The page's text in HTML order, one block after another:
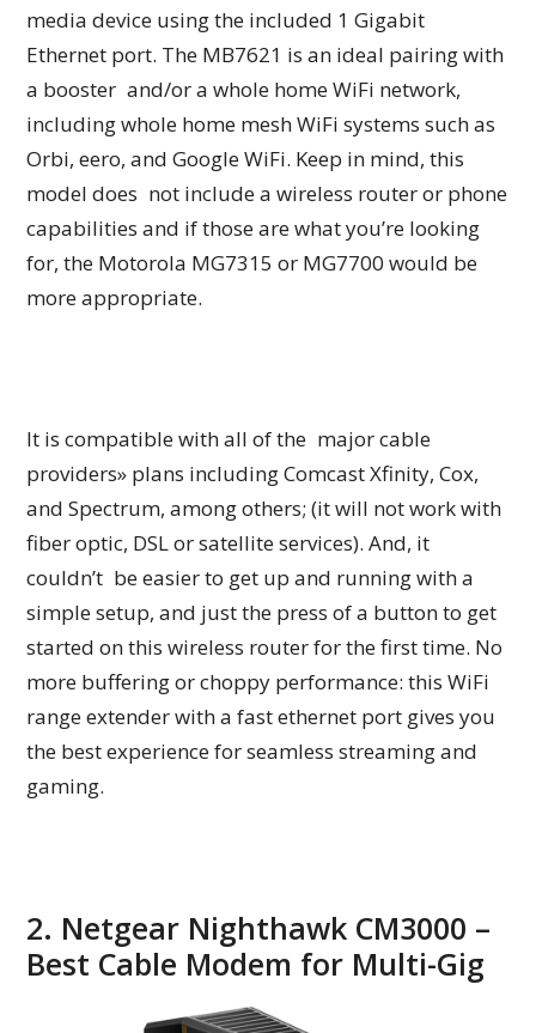
media device using the included 1 Gigabit
Ethernet port. The MB7621 is an ideal pairing with
a booster and/or a whole home WiFi network,
including whole home mesh WiFi systems such as
Orbi, eero, and Google WiFi. Keep in mind, this
model does not include a wireless router or phone
capabilities and if those are what you’re looking
for, the Motorola MG7315 or MG7700 would be
more appropriate.
It is compatible with all of the major cable
providers» plans including Comcast Xfinity, Cox,
and Spectrum, among others; (it will not work with
fiber optic, DSL or satellite services). And, it
couldn’t be easier to get up and running with a
simple setup, and just the press of a button to get
started on this wireless router for the first time. No
more buffering or choppy performance: this WiFi
range extender with a fast ethernet port gives you
the best experience for seamless streaming and
gaming.
2. Netgear Nighthawk CM3000 –
Best Cable Modem for Multi-Gig